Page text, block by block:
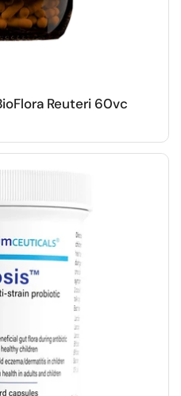
Reuteri 60vc